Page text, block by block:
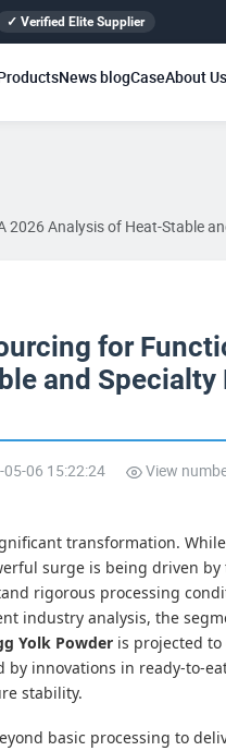
✓ Verified Elite Supplier
News blogCaseAbout Us
Analysis of Heat-Stable
for
and Specialty
05-06 15:22:24 View
transformation.
surge is being driven by
rigorous processing
industry analysis, the
Yolk Powder is projected to
innovations in ready-to-
stability.
basic processing to